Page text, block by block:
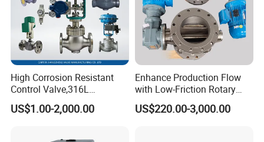
Product Photo
High Corrosion Resistant
Control Valve,316L
Stainless Steel CF8
Material,Butt Weld Bw
Connection,Electric
US$1.00-2,000.00
Enhance Production Flow
with Low-Friction Rotary
Airlock Solutions
US$220.00-3,000.00